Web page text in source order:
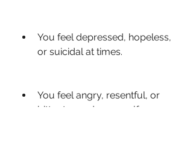
You feel depressed, hopeless,
or suicidal at times.
You feel angry, resentful, or
bitter towards yourself or